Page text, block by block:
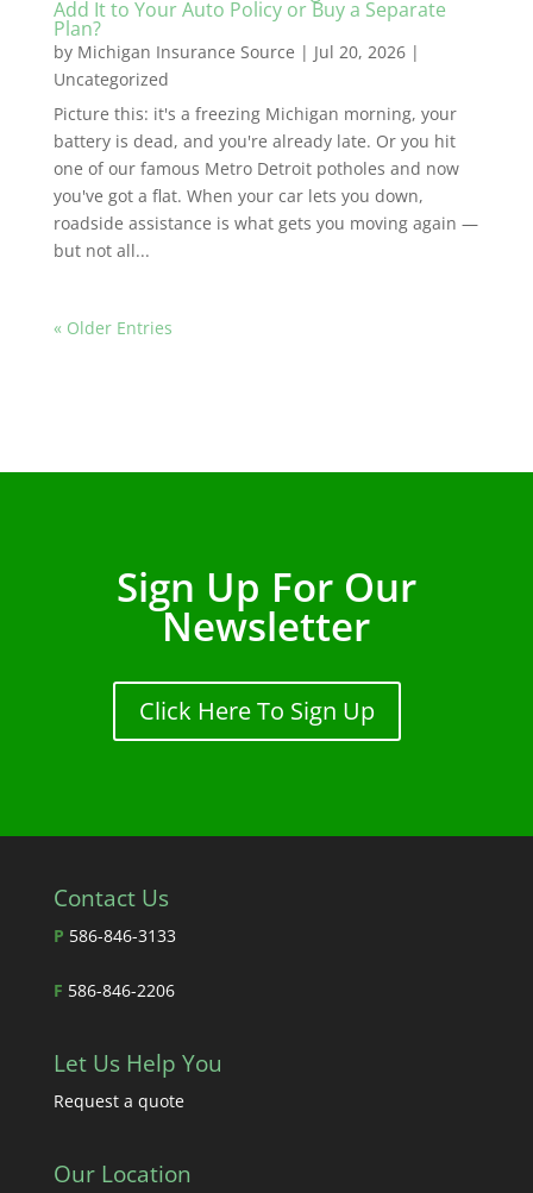
Add It to Your Auto Policy or Buy a Separate
Plan?
by Michigan Insurance Source | Jul 20, 2026|
Uncategorized
Picture this: it's a freezing Michigan morning, your
battery is dead, and you're already late. Or you hit
one of our famous Metro Detroit potholes and now
you've got a flat. When your car lets you down,
roadside assistance is what gets you moving again —
but not all...
« Older Entries
Sign Up For Our
Newsletter
Click Here To Sign Up
Contact Us
P 586-846-3133
F 586-846-2206
Let Us Help You
Request a quote
Our Location